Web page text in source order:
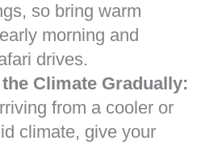
so bring warm
morning and
drives.
Climate Gradually:
from a cooler or
climate, give your